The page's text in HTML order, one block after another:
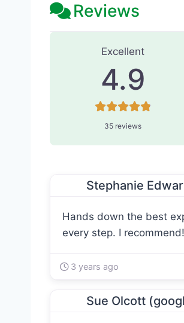
Reviews
35 Reviewson
Excellent
4.9
35 reviews
Stephanie
Hands down the best
every step. I recommend!
3 years ago
Sue Olcott